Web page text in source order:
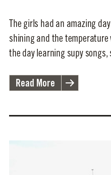
The girls had an amazing
shining and the
the day learning supy songs,
Read More